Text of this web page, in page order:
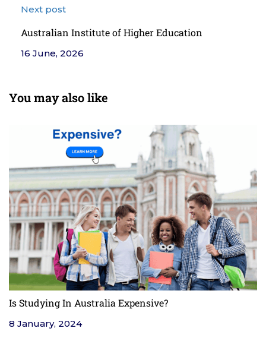
Next post
Australian Institute of Higher Education
16 June, 2026
You may also like
Is Studying In Australia Expensive?
8 January, 2024